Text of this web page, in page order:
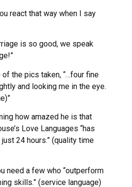
react that way when I say
is so good, we speak
the pics taken, “…four fine
and looking me in the eye.
how amazed he is that
Love Languages “has
24 hours.” (quality time
need a few who “outperform
skills.” (service language)